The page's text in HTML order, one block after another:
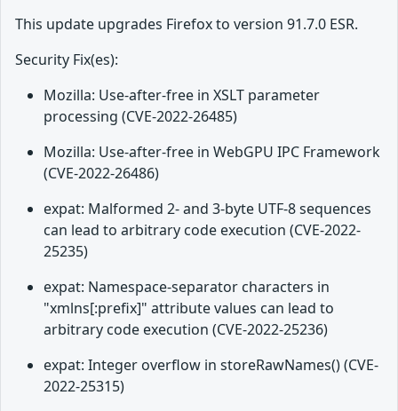
This update upgrades Firefox to version 91.7.0 ESR.
Security Fix(es):
Mozilla: Use-after-free in XSLT parameter
processing (CVE-2022-26485)
Mozilla: Use-after-free in WebGPU IPC Framework
(CVE-2022-26486)
expat: Malformed 2- and 3-byte UTF-8 sequences
can lead to arbitrary code execution (CVE-2022-
25235)
expat: Namespace-separator characters in
"xmlns[:prefix]" attribute values can lead to
arbitrary code execution (CVE-2022-25236)
expat: Integer overflow in storeRawNames() (CVE-
2022-25315)